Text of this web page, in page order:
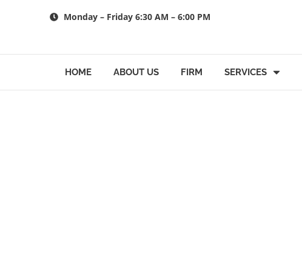
Monday – Friday 6:30 AM – 6:00 PM
HOME ABOUT US FIRM SERVICES